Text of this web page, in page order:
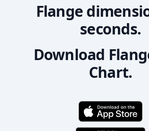
Flange
seconds.
Download
Chart.